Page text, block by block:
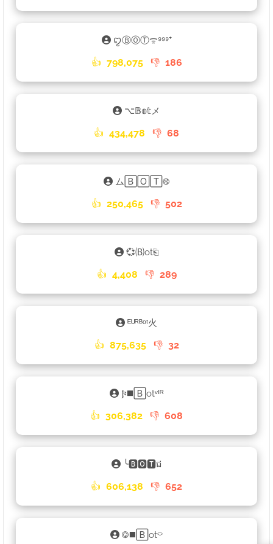
ꨄⒷⓄⓉᯤ⁹⁹⁹⁺
👍 798,075 👎 186
⌥𝔹𝕠𝕥メ
👍 434,478 👎 68
ム🄱🄾🅃࿋
👍 250,465 👎 502
💞🄑ot⎗
👍 4,408 👎 289
ᴱᵁᴿᴮᵒᵗ火
👍 875,635 👎 32
𐍆◼️🄱otᵛᴵᴿ
👍 306,382 👎 608
╰🅱🅾🆃ជ
👍 606,138 👎 652
࿃◼️🄱ot⌔